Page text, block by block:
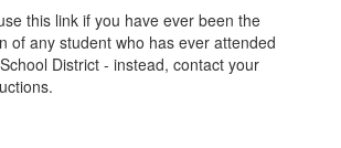
this link if you have ever been the
of any student who has ever attended
District - instead, contact your